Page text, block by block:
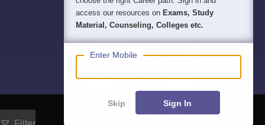
access our resources on Exams, Study
Material, Counseling, Colleges etc.
Enter Mobile
Skip Sign In